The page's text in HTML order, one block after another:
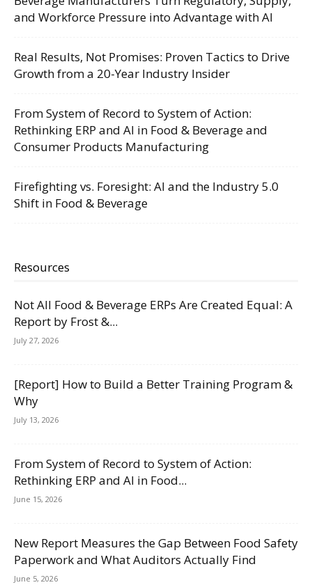
and Workforce Pressure into Advantage with AI
Real Results, Not Promises: Proven Tactics to Drive
Growth from a 20-Year Industry Insider
From System of Record to System of Action:
Rethinking ERP and AI in Food & Beverage and
Consumer Products Manufacturing
Firefighting vs. Foresight: AI and the Industry 5.0
Shift in Food & Beverage
Resources
Not All Food & Beverage ERPs Are Created Equal: A
Report by Frost &...
July 27, 2026
[Report] How to Build a Better Training Program &
Why
July 13, 2026
From System of Record to System of Action:
Rethinking ERP and AI in Food...
June 15, 2026
New Report Measures the Gap Between Food Safety
Paperwork and What Auditors Actually Find
June 5, 2026